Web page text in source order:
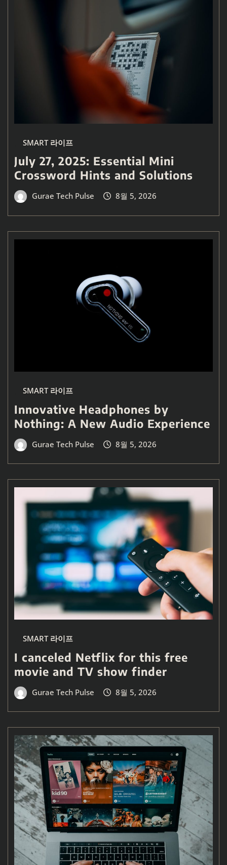
SMART 라이프
July 27, 2025: Essential Mini
Crossword Hints and Solutions
Gurae Tech Pulse 8월 5, 2026
SMART 라이프
Innovative Headphones by
Nothing: A New Audio Experience
Gurae Tech Pulse 8월 5, 2026
SMART 라이프
I canceled Netflix for this free
movie and TV show finder
Gurae Tech Pulse 8월 5, 2026